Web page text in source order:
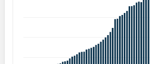
Remember Me